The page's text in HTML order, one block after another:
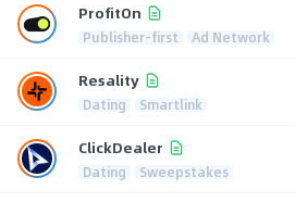
ProfitOn
Publisher-first Ad Network
Resality
Dating Smartlink
ClickDealer
Dating Sweepstakes